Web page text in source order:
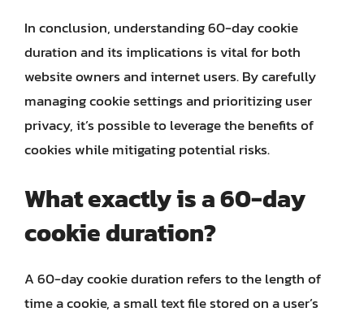
In conclusion, understanding 60-day cookie
duration and its implications is vital for both
website owners and internet users. By carefully
managing cookie settings and prioritizing user
privacy, it’s possible to leverage the benefits of
cookies while mitigating potential risks.
What exactly is a 60-day
cookie duration?
A 60-day cookie duration refers to the length of
time a cookie, a small text file stored on a user’s